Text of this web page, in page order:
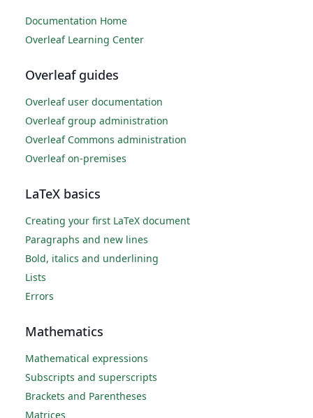
Documentation Home
Overleaf Learning Center
Overleaf guides
Overleaf user documentation
Overleaf group administration
Overleaf Commons administration
Overleaf on-premises
LaTeX basics
Creating your first LaTeX document
Paragraphs and new lines
Bold, italics and underlining
Lists
Errors
Mathematics
Mathematical expressions
Subscripts and superscripts
Brackets and Parentheses
Matrices